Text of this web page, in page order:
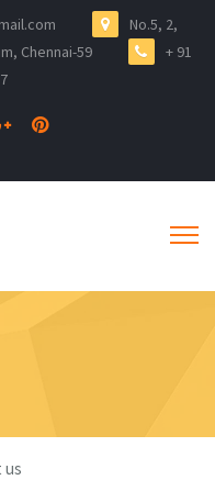
No.5, 2,
Chennai-59
+ 91
us